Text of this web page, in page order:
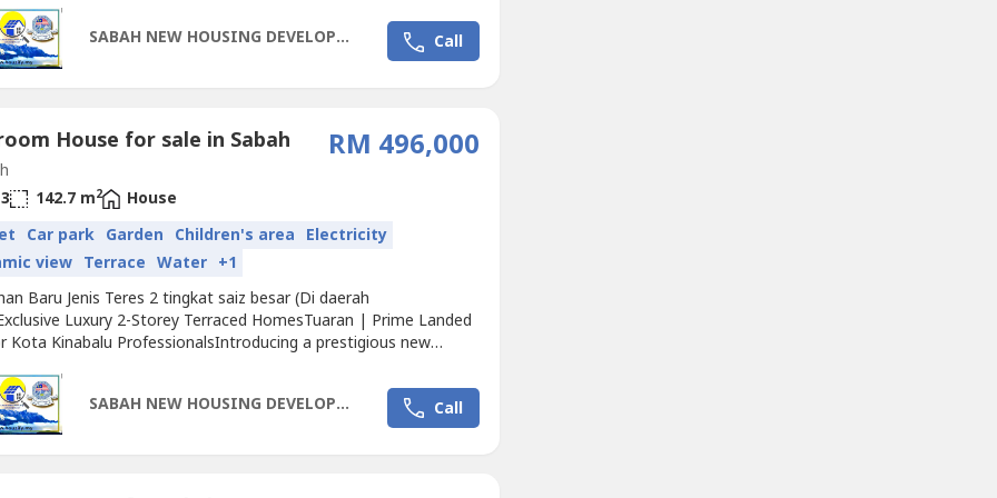
● 20' × 77.7' land area lot tengah. ●Saiz binaan...
SABAH NEW HOUSING DEVELOPMENT 2025 Call
House for sale in Sabah RM 496,000
3 142.7 m2
House
Car park Garden Children's area Electricity
view Terrace Water +1
Baru Jenis Teres 2 tingkat saiz besar (Di daerah
Luxury 2-Storey Terraced HomesTuaran | Prime Landed
Kota Kinabalu ProfessionalsIntroducing a prestigious new
in Kota Kinabalu and desire space, comfort, and long-term
being just ~30 minutes’ drive to KK, this is considered...
SABAH NEW HOUSING DEVELOPMENT 2025 Call